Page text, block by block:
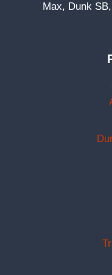
Max, Dunk